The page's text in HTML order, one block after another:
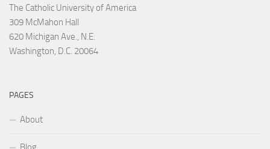
The Catholic University of America
309 McMahon Hall
620 Michigan Ave., N.E.
Washington, D.C. 20064
PAGES
About